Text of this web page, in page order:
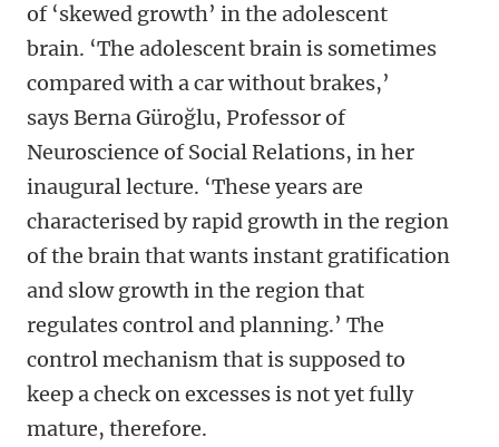
of ‘skewed growth’ in the adolescent
brain. ‘The adolescent brain is sometimes
compared with a car without brakes,’
saysBerna Güroğlu, Professor of
Neuroscience of Social Relations, in her
inaugural lecture. ‘These years are
characterised by rapid growth in the region
of the brain that wants instant gratification
and slow growth in the region that
regulates control and planning.’ The
control mechanism that is supposed to
keep a check on excesses is not yet fully
mature, therefore.